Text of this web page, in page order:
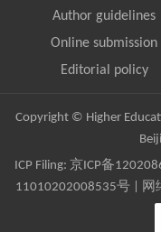
Author guidelines
Online submission
Editorial policy
Copyright © Higher
ICP Filing: 京ICP备
11010202008535号 |